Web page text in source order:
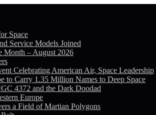
Space
Service Models Joined
Month – August 2026
Celebrating American Air, Space Leadership
to Carry 1.35 Million Names to Deep Space
4372 and the Dark Doodad
Europe
a Field of Martian Polygons